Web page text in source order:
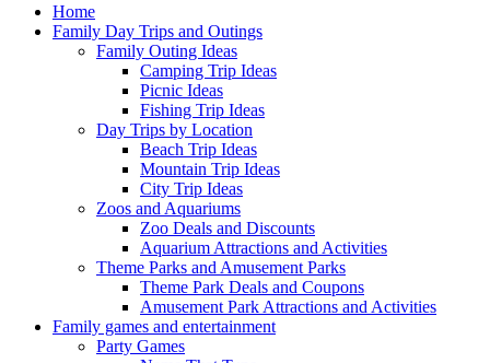
Home
Family Day Trips and Outings
Family Outing Ideas
Camping Trip Ideas
Picnic Ideas
Fishing Trip Ideas
Day Trips by Location
Beach Trip Ideas
Mountain Trip Ideas
City Trip Ideas
Zoos and Aquariums
Zoo Deals and Discounts
Aquarium Attractions and Activities
Theme Parks and Amusement Parks
Theme Park Deals and Coupons
Amusement Park Attractions and Activities
Family games and entertainment
Party Games